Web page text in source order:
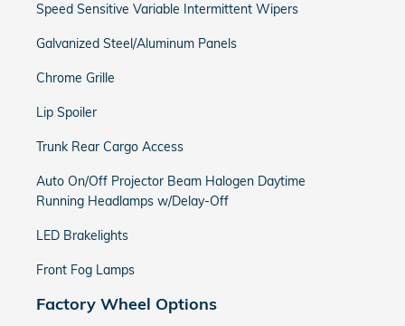
Speed Sensitive Variable Intermittent Wipers
Galvanized Steel/Aluminum Panels
Chrome Grille
Lip Spoiler
Trunk Rear Cargo Access
Auto On/Off Projector Beam Halogen Daytime
Running Headlamps w/Delay-Off
LED Brakelights
Front Fog Lamps
Factory Wheel Options